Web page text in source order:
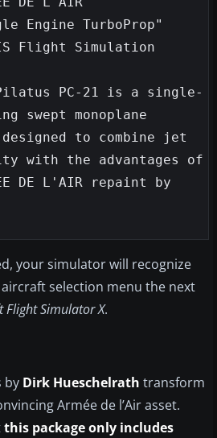
Engine TurboProp"
Flight Simulation
PC-21 is a single-
swept monoplane
to combine jet
with the advantages of
DE L'AIR repaint by
your simulator will recognize
selection menu the next
Flight Simulator X.
by Dirk Hueschelrath transform
Armée de l’Air asset.
this package only includes